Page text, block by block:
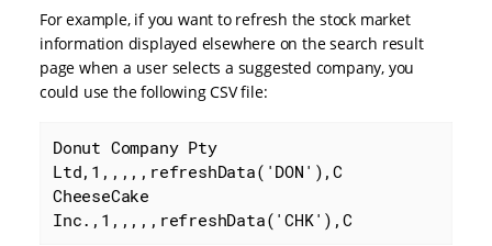
For example, if you want to refresh the stock market
information displayed elsewhere on the search result
page when a user selects a suggested company, you
could use the following CSV file:
Donut Company Pty
Ltd,1,,,,,refreshData('DON'),C
CheeseCake
Inc.,1,,,,,refreshData('CHK'),C